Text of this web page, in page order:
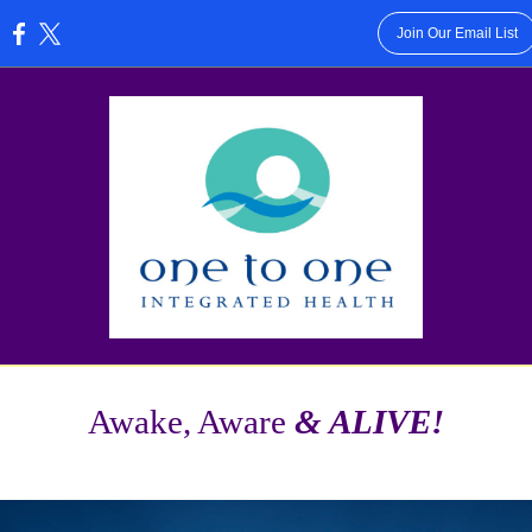
Join Our Email List
Awake, Aware & ALIVE!